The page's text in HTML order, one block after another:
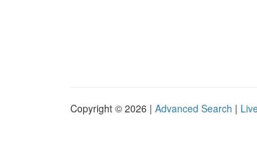
Copyright © 2026 | Advanced Search |